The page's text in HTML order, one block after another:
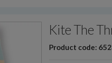
Kite The
Product code: